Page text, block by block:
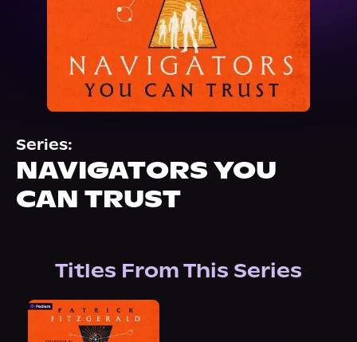
About Us
Series:
NAVIGATORS YOU
CAN TRUST
Titles From This Series